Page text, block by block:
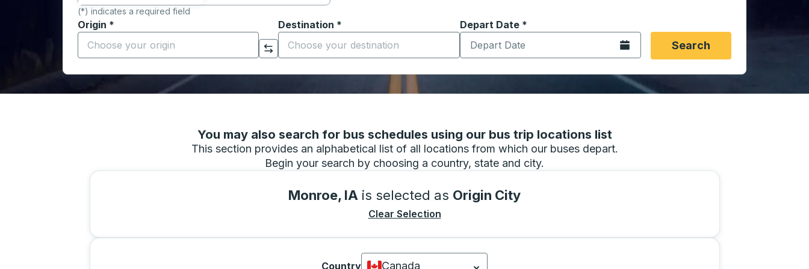
(*) indicates a required field
Origin *
Start typing the origin city to open location options, and then use the arrow keys to navigate to the origin city you want, then press enter to select that origin
Click to switch your origin and destination selections
Destination *
Start typing the destination city to open location options, and then use the arrow keys to navigate to the
Depart Date *
Type the date in date format 2 digit month slash 2 digit day slash 4
Open the calendar.Search
You may also search for bus schedules using our bus trip locations list
This section provides an alphabetical list of all locations from which our buses depart.
Begin your search by choosing a country, state and city.
Monroe, IA is selected as Origin City
Clear Selection
Country
Canada